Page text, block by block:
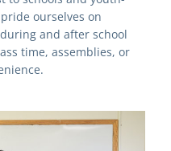
ourselves on
and after school
time, assemblies, or